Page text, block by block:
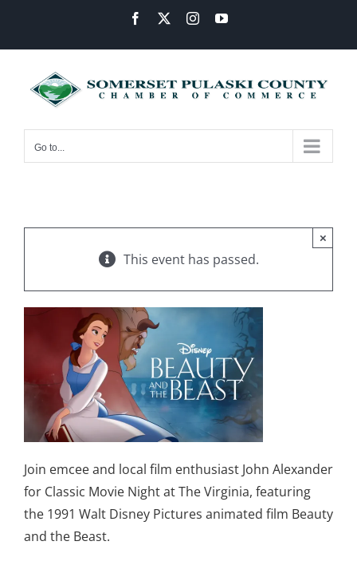
content
Facebook InstagramYouTube
Go to...
This event has passed.
×
Join emcee and local film enthusiast John Alexander
for Classic Movie Night at The Virginia, featuring
the 1991 Walt Disney Pictures animated film Beauty
and the Beast.